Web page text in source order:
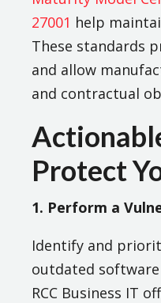
27001 help
These standards
and allow
and contractual
Protect
1. Perform a
Identify and
outdated
RCC Business IT